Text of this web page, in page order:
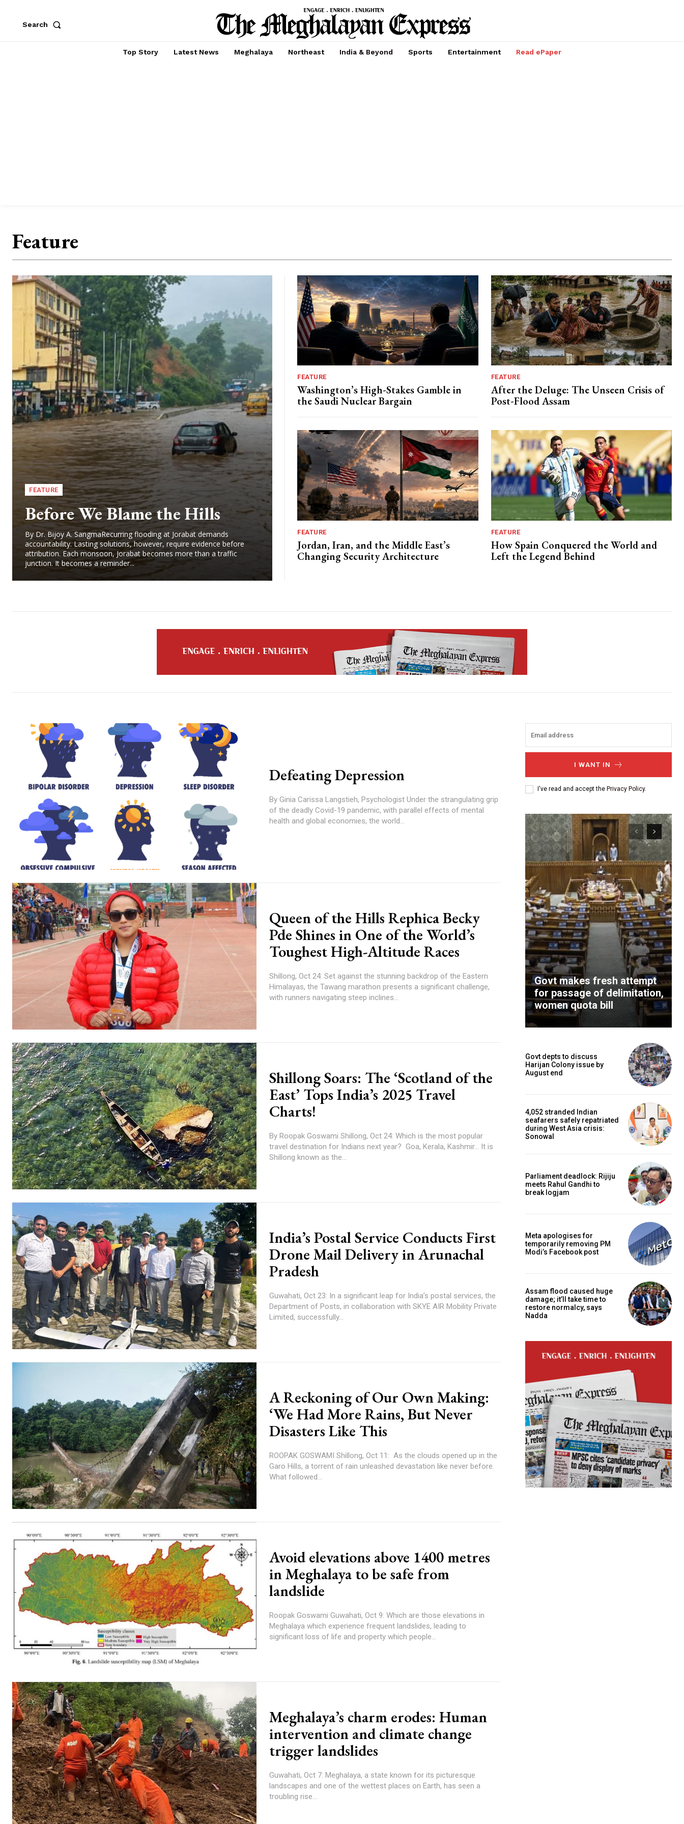
Search
Top Story Latest News Meghalaya Northeast India & Beyond Sports Entertainment Read ePaper
Feature
FEATURE
Before We Blame the Hills
By Dr. Bijoy A. SangmaRecurring flooding at Jorabat demands
accountability. Lasting solutions, however, require evidence before
attribution. Each monsoon, Jorabat becomes more than a traffic
junction. It becomes a reminder...
FEATURE
Washington’s High-Stakes Gamble in
the Saudi Nuclear Bargain
FEATURE
After the Deluge: The Unseen Crisis of
Post-Flood Assam
FEATURE
Jordan, Iran, and the Middle East’s
Changing Security Architecture
FEATURE
How Spain Conquered the World and
Left the Legend Behind
Defeating Depression
By Ginia Carissa Langstieh, Psychologist Under the strangulating grip
of the deadly Covid-19 pandemic, with parallel effects of mental
health and global economies, the world...
Queen of the Hills Rephica Becky
Pde Shines in One of the World’s
Toughest High-Altitude Races
Shillong, Oct 24: Set against the stunning backdrop of the Eastern
Himalayas, the Tawang marathon presents a significant challenge,
with runners navigating steep inclines...
Shillong Soars: The ‘Scotland of the
East’ Tops India’s 2025 Travel
Charts!
By Roopak Goswami Shillong, Oct 24: Which is the most popular
travel destination for Indians next year? Goa, Kerala, Kashmir... It is
Shillong known as the...
India’s Postal Service Conducts First
Drone Mail Delivery in Arunachal
Pradesh
Guwahati, Oct 23: In a significant leap for India’s postal services, the
Department of Posts, in collaboration with SKYE AIR Mobility Private
Limited, successfully...
A Reckoning of Our Own Making:
‘We Had More Rains, But Never
Disasters Like This
ROOPAK GOSWAMI Shillong, Oct 11: As the clouds opened up in the
Garo Hills, a torrent of rain unleashed devastation like never before.
What followed...
Avoid elevations above 1400 metres
in Meghalaya to be safe from
landslide
Roopak Goswami Guwahati, Oct 9: Which are those elevations in
Meghalaya which experience frequent landslides, leading to
significant loss of life and property which people...
Meghalaya’s charm erodes: Human
intervention and climate change
trigger landslides
Guwahati, Oct 7: Meghalaya, a state known for its picturesque
landscapes and one of the wettest places on Earth, has seen a
troubling rise...
I WANT IN
I've read and accept the Privacy Policy.
Govt makes fresh attempt
for passage of delimitation,
women quota bill
Govt depts to discuss
Harijan Colony issue by
August end
4,052 stranded Indian
seafarers safely repatriated
during West Asia crisis:
Sonowal
Parliament deadlock: Rijiju
meets Rahul Gandhi to
break logjam
Meta apologises for
temporarily removing PM
Modi’s Facebook post
Assam flood caused huge
damage; it’ll take time to
restore normalcy, says
Nadda